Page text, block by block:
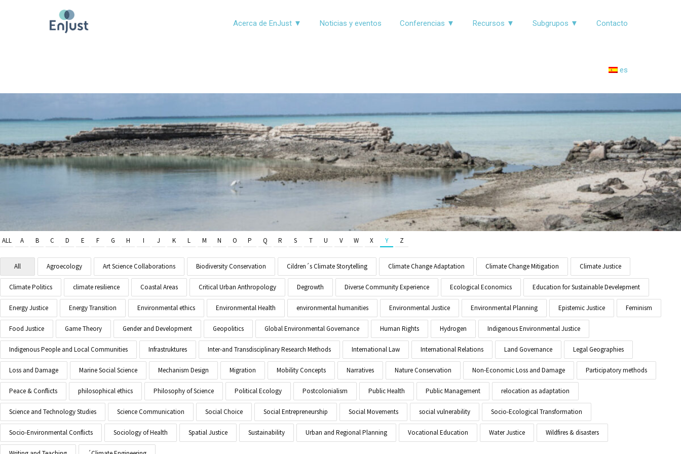
Acerca de EnJust ▼ Noticias y eventos Conferencias ▼ Recursos ▼ Subgrupos ▼ Contacto
es
ALL A B C D E F G H I J K L M N O P Q R S T U V W X Y Z
All Agroecology Art Science Collaborations Biodiversity Conservation Cildren´s Climate Storytelling Climate Change Adaptation Climate Change Mitigation Climate Justice
Climate Politics climate resilience Coastal Areas Critical Urban Anthropology Degrowth Diverse Community Experience Ecological Economics Education for Sustainable Develepment
Energy Justice Energy Transition Environmental ethics Environmental Health environmental humanities Environmental Justice Environmental Planning Epistemic Justice Feminism
Food Justice Game Theory Gender and Development Geopolitics Global Environmental Governance Human Rights Hydrogen Indigenous Environmental Justice
Indigenous People and Local Communities Infrastruktures Inter-and Transdisciplinary Research Methods International Law International Relations Land Governance Legal Geographies
Loss and Damage Marine Social Science Mechanism Design Migration Mobility Concepts Narratives Nature Conservation Non-Economic Loss and Damage Participatory methods
Peace & Conflicts philosophical ethics Philosophy of Science Political Ecology Postcolonialism Public Health Public Management relocation as adaptation
Science and Technology Studies Science Communication Social Choice Social Entrepreneurship Social Movements social vulnerability Socio-Ecological Transformation
Socio-Environmental Conflicts Sociology of Health Spatial Justice Sustainability Urban and Regional Planning Vocational Education Water Justice Wildfires & disasters